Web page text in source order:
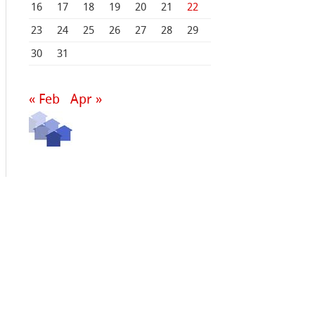
16
17 18 19 20 21
22
23
24 25 26 27 28
29
30
31
« Feb Apr »